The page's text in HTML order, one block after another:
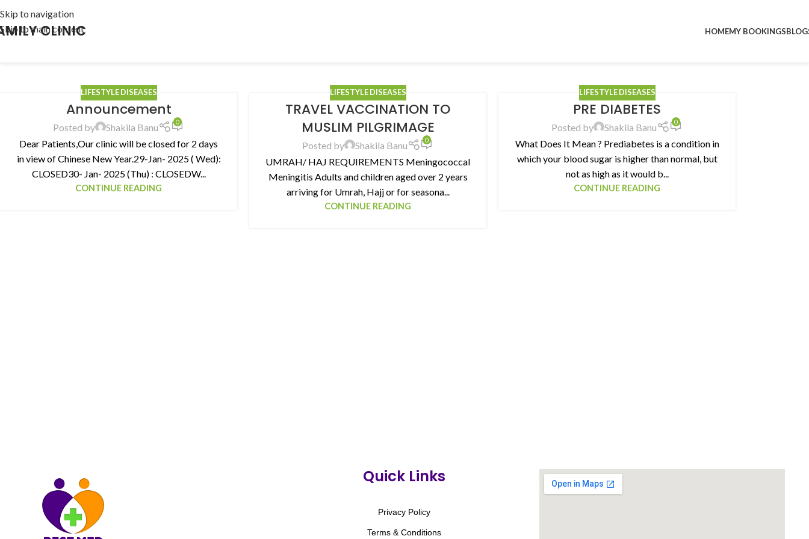
Skip to navigation
Skip to main content
CLINIC HOMEMY BOOKINGS
LIFESTYLE DISEASES
Announcement
Posted by Shakila Banu 0
Dear Patients,Our clinic will be closed for 2 days
in view of Chinese New Year.29-Jan- 2025 ( Wed):
CLOSED30- Jan- 2025 (Thu) : CLOSEDW...
CONTINUE READING
LIFESTYLE DISEASES
TRAVEL VACCINATION TO
MUSLIM PILGRIMAGE
Posted by Shakila Banu 0
UMRAH/ HAJ REQUIREMENTS Meningococcal
Meningitis Adults and children aged over 2 years
arriving for Umrah, Hajj or for seasona...
CONTINUE READING
LIFESTYLE DISEASES
PRE DIABETES
Posted by Shakila Banu 0
What Does It Mean ? Prediabetes is a condition in
which your blood sugar is higher than normal, but
not as high as it would b...
CONTINUE READING
Quick Links
Privacy Policy
Terms & Conditions